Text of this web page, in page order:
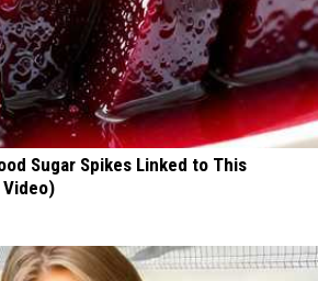
Sugar Spikes Linked to This
Video)